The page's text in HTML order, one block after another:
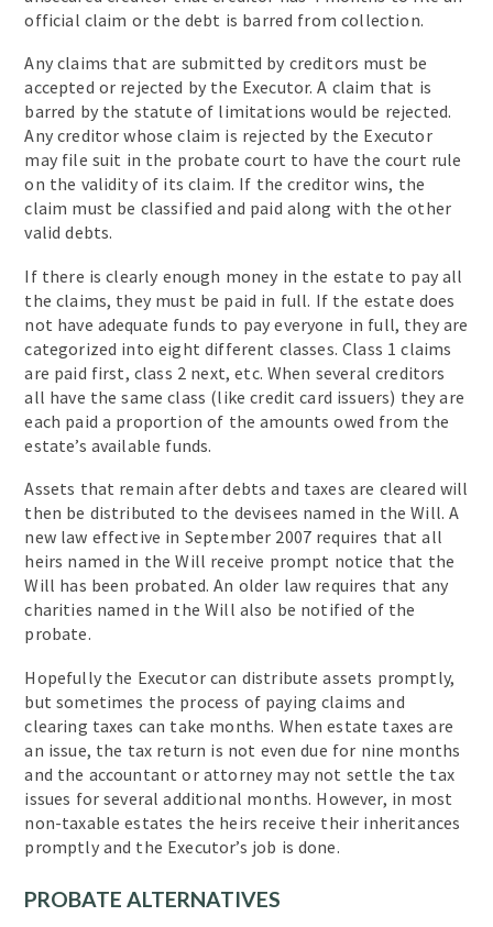
official claim or the debt is barred from collection.
Any claims that are submitted by creditors must be
accepted or rejected by the Executor. A claim that is
barred by the statute of limitations would be rejected.
Any creditor whose claim is rejected by the Executor
may file suit in the probate court to have the court rule
on the validity of its claim. If the creditor wins, the
claim must be classified and paid along with the other
valid debts.
If there is clearly enough money in the estate to pay all
the claims, they must be paid in full. If the estate does
not have adequate funds to pay everyone in full, they are
categorized into eight different classes. Class 1 claims
are paid first, class 2 next, etc. When several creditors
all have the same class (like credit card issuers) they are
each paid a proportion of the amounts owed from the
estate’s available funds.
Assets that remain after debts and taxes are cleared will
then be distributed to the devisees named in the Will. A
new law effective in September 2007 requires that all
heirs named in the Will receive prompt notice that the
Will has been probated. An older law requires that any
charities named in the Will also be notified of the
probate.
Hopefully the Executor can distribute assets promptly,
but sometimes the process of paying claims and
clearing taxes can take months. When estate taxes are
an issue, the tax return is not even due for nine months
and the accountant or attorney may not settle the tax
issues for several additional months. However, in most
non-taxable estates the heirs receive their inheritances
promptly and the Executor’s job is done.
PROBATE ALTERNATIVES